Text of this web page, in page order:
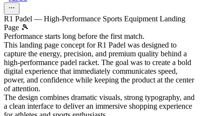
R1 Padel — High-Performance Sports Equipment Landing
Page 🎾
Performance starts long before the first match.
This landing page concept for R1 Padel was designed to
capture the energy, precision, and premium quality behind a
high-performance padel racket. The goal was to create a bold
digital experience that immediately communicates speed,
power, and confidence while keeping the product at the center
of attention.
The design combines dramatic visuals, strong typography, and
a clean interface to deliver an immersive shopping experience